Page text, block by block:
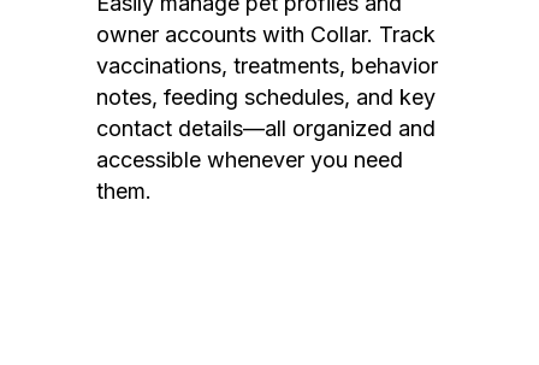
owner accounts with Collar. Track
vaccinations, treatments, behavior
notes, feeding schedules, and key
contact details—all organized and
accessible whenever you need
them.